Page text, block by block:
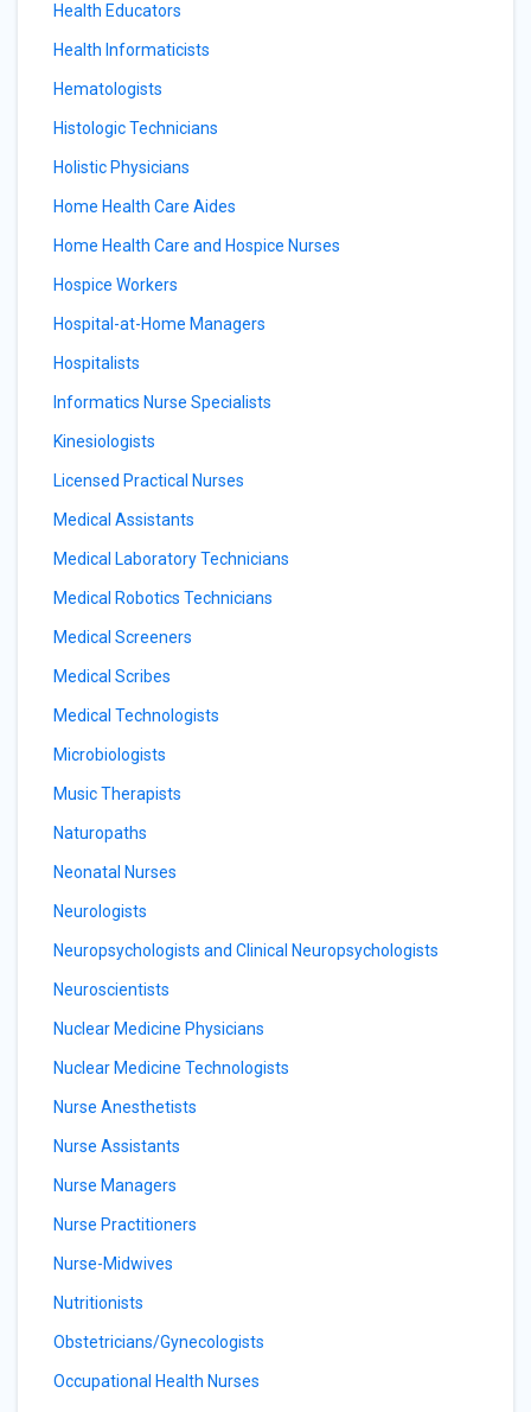
Health Educators
Health Informaticists
Hematologists
Histologic Technicians
Holistic Physicians
Home Health Care Aides
Home Health Care and Hospice Nurses
Hospice Workers
Hospital-at-Home Managers
Hospitalists
Informatics Nurse Specialists
Kinesiologists
Licensed Practical Nurses
Medical Assistants
Medical Laboratory Technicians
Medical Robotics Technicians
Medical Screeners
Medical Scribes
Medical Technologists
Microbiologists
Music Therapists
Naturopaths
Neonatal Nurses
Neurologists
Neuropsychologists and Clinical Neuropsychologists
Neuroscientists
Nuclear Medicine Physicians
Nuclear Medicine Technologists
Nurse Anesthetists
Nurse Assistants
Nurse Managers
Nurse Practitioners
Nurse-Midwives
Nutritionists
Obstetricians/Gynecologists
Occupational Health Nurses